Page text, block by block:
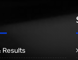
Results